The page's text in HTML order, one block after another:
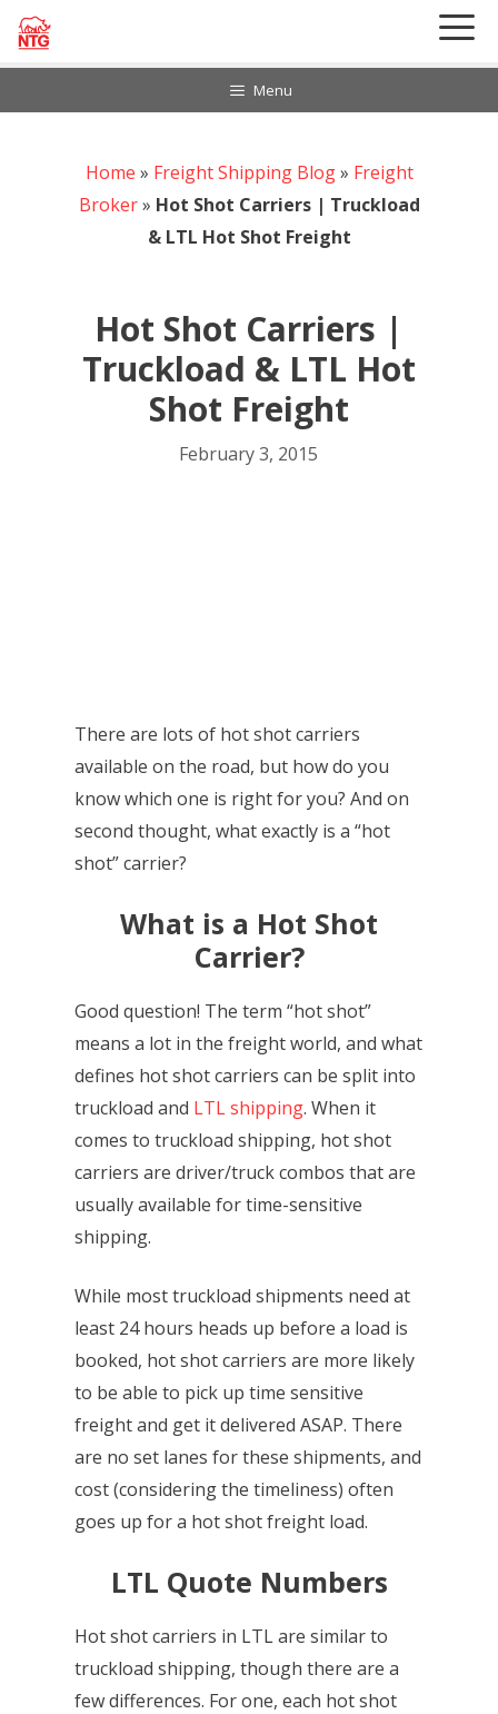
Skip
Menu
888-297-6968 Customer Login
Home » Freight Shipping Blog» Freight
Broker» Hot Shot Carriers | Truckload
& LTL Hot Shot Freight
Hot Shot Carriers |
Truckload & LTL Hot
Shot Freight
February 3, 2015
There are lots of hot shot carriers
available on the road, but how do you
know which one is right for you? And on
second thought, what exactly is a “hot
shot” carrier?
What is a Hot Shot
Carrier?
Good question! The term “hot shot”
means a lot in the freight world, and what
defines hot shot carriers can be split into
truckload and LTL shipping. When it
comes to truckload shipping, hot shot
carriers are driver/truck combos that are
usually available for time-sensitive
shipping.
While most truckload shipments need at
least 24 hours heads up before a load is
booked, hot shot carriers are more likely
to be able to pick up time sensitive
freight and get it delivered ASAP. There
are no set lanes for these shipments, and
cost (considering the timeliness) often
goes up for a hot shot freight load.
LTL Quote Numbers
Hot shot carriers in LTL are similar to
truckload shipping, though there are a
few differences. For one, each hot shot